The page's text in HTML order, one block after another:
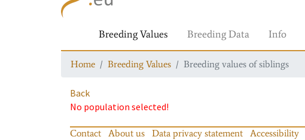
Breeding Values Breeding Data Info
Home Breeding Values Breeding values of siblings
Back
No population selected!
Contact About us Data privacy statement Accessibility